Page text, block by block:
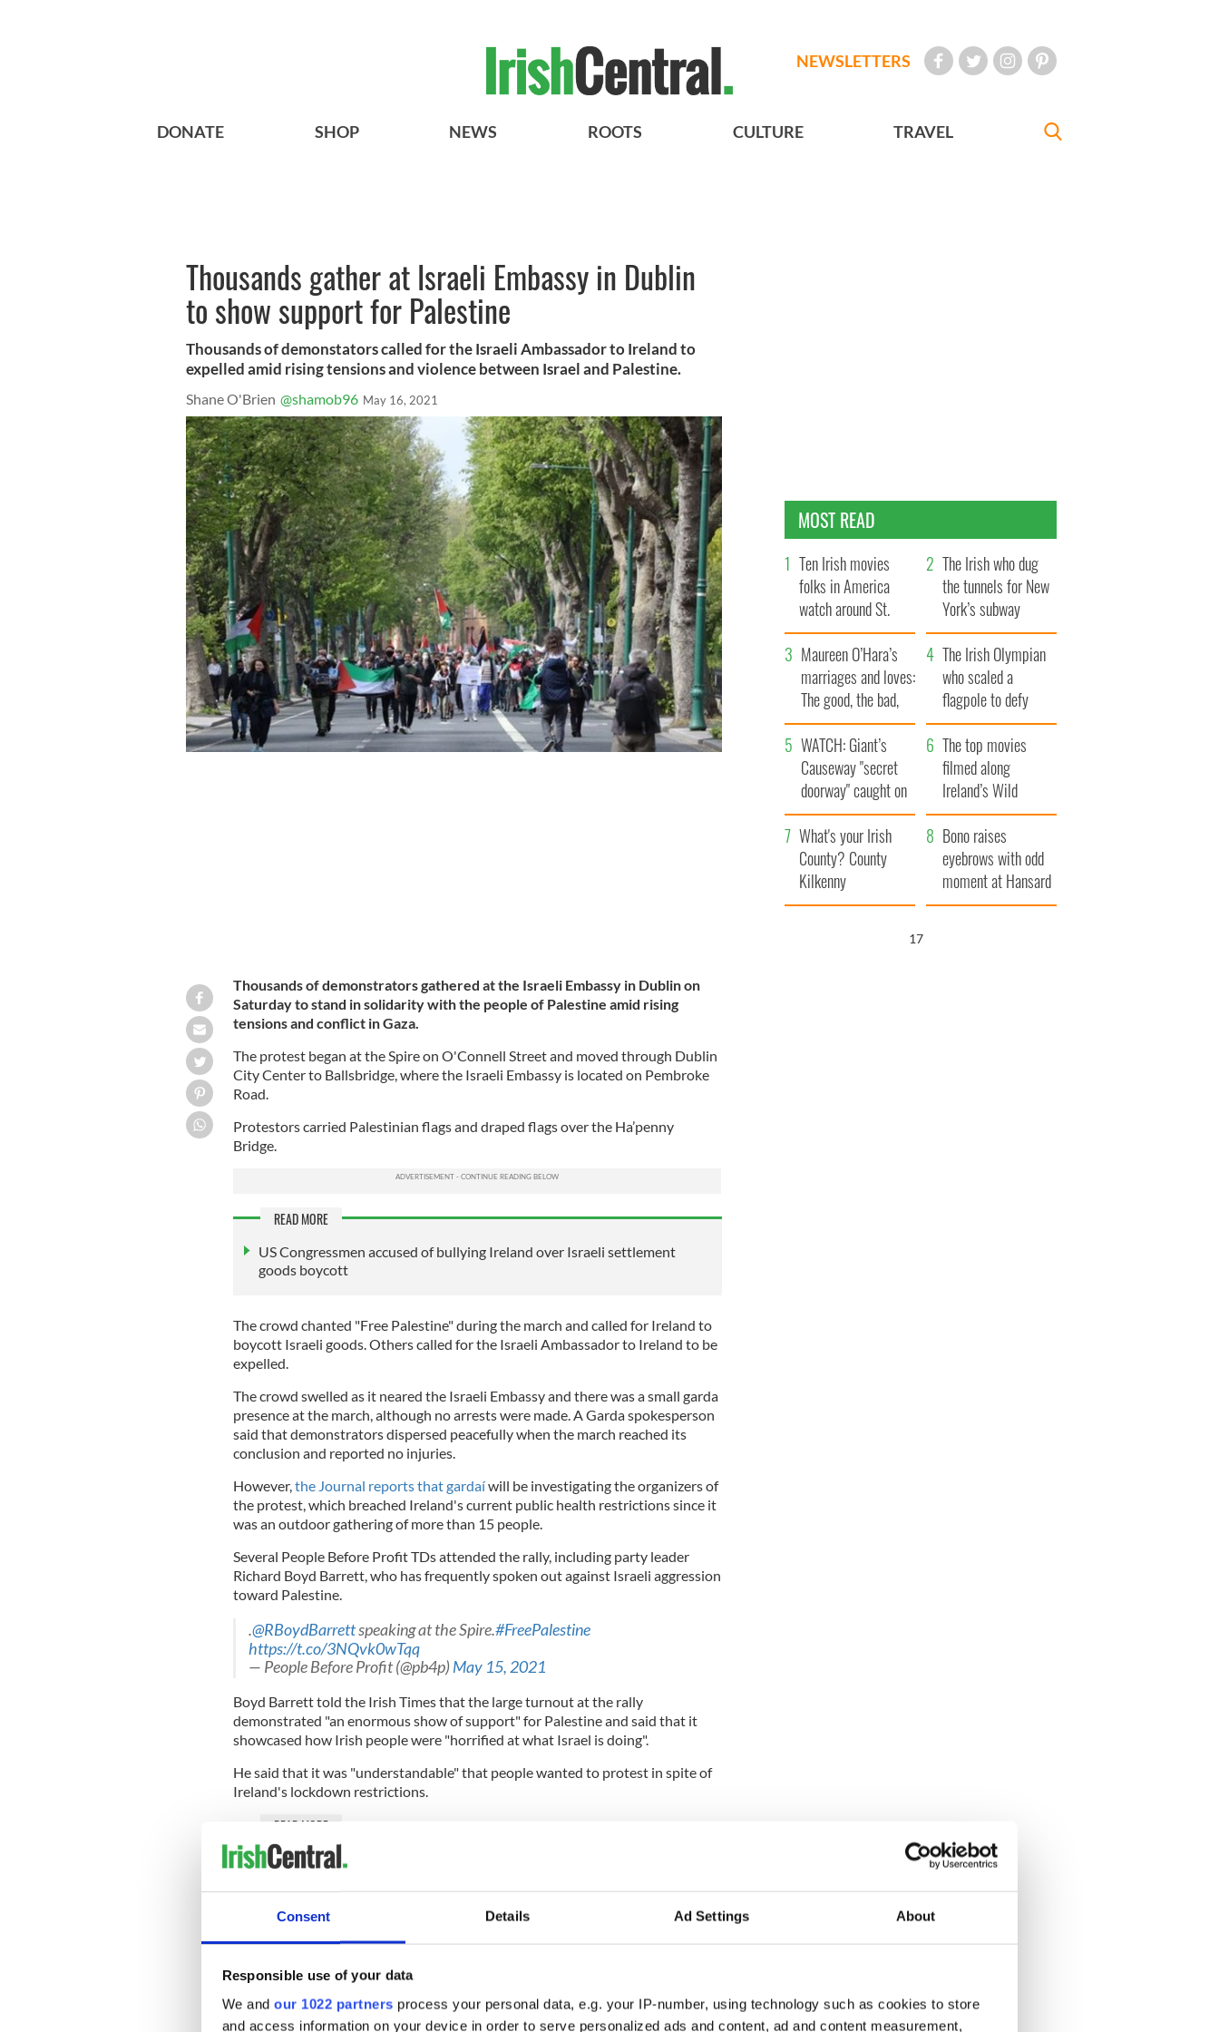
Consent Details Ad Settings About
Responsible use of your data
We and our 1022 partners process your personal data, e.g. your IP-number, using technology such as cookies to store
and access information on your device in order to serve personalized ads and content, ad and content measurement,
NEWSLETTERS
DONATE SHOP NEWS ROOTS CULTURE TRAVEL
Thousands gather at Israeli Embassy in Dublin
to show support for Palestine
Thousands of demonstators called for the Israeli Ambassador to Ireland to
expelled amid rising tensions and violence between Israel and Palestine.
Shane O'Brien @shamob96 May 16, 2021
Thousands of demonstrators gathered at the Israeli Embassy in Dublin on
Saturday to stand in solidarity with the people of Palestine amid rising
tensions and conflict in Gaza.
The protest began at the Spire on O'Connell Street and moved through Dublin
City Center to Ballsbridge, where the Israeli Embassy is located on Pembroke
Road.
Protestors carried Palestinian flags and draped flags over the Ha’penny
Bridge.
READ MORE
US Congressmen accused of bullying Ireland over Israeli settlement
goods boycott
The crowd chanted "Free Palestine" during the march and called for Ireland to
boycott Israeli goods. Others called for the Israeli Ambassador to Ireland to be
expelled.
The crowd swelled as it neared the Israeli Embassy and there was a small garda
presence at the march, although no arrests were made. A Garda spokesperson
said that demonstrators dispersed peacefully when the march reached its
conclusion and reported no injuries.
However, the Journal reports that gardaíwill be investigating the organizers of
the protest, which breached Ireland's current public health restrictions since it
was an outdoor gathering of more than 15 people.
Several People Before Profit TDs attended the rally, including party leader
Richard Boyd Barrett, who has frequently spoken out against Israeli aggression
toward Palestine.
.@RBoydBarrettspeaking at the Spire.#FreePalestine
https://t.co/3NQvk0wTqq
— People Before Profit (@pb4p)May 15, 2021
Boyd Barrett told the Irish Times that the large turnout at the rally
demonstrated "an enormous show of support" for Palestine and said that it
showcased how Irish people were "horrified at what Israel is doing".
He said that it was "understandable" that people wanted to protest in spite of
Ireland's lockdown restrictions.
READ MORE
An Irish woman in the Palestinian West Bank - some harsh realities
"When children are being killed... People’s feelings overwhelm them, so I can
Boyd Barrett said that demonstrators wore masks and that organizers "went
out of their way to encourage people to wear masks and stay compliant".
MOST READ
Ten Irish movies
folks in America
watch around St.
Patrick’s Day
The Irish who dug
the tunnels for New
York’s subway
system
Maureen O’Hara’s
marriages and loves:
The good, the bad,
and the ugly
The Irish Olympian
who scaled a
flagpole to defy
Britain
WATCH: Giant’s
Causeway "secret
doorway" caught on
camera
The top movies
filmed along
Ireland’s Wild
Atlantic Way
What's your Irish
County? County
Kilkenny
Bono raises
eyebrows with odd
moment at Hansard
funeral
16